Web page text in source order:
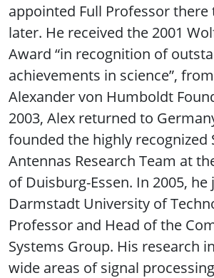
appointed Full Professor there
later. He received the 2001
Award “in recognition of
achievements in science”,
Alexander von Humboldt
2003, Alex returned to
founded the highly recognized
Antennas Research Team at
of Duisburg-Essen. In 2005, he
Darmstadt University of
Professor and Head of the
Systems Group. His research
wide areas of signal